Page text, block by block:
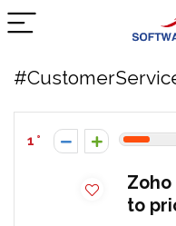
1
to